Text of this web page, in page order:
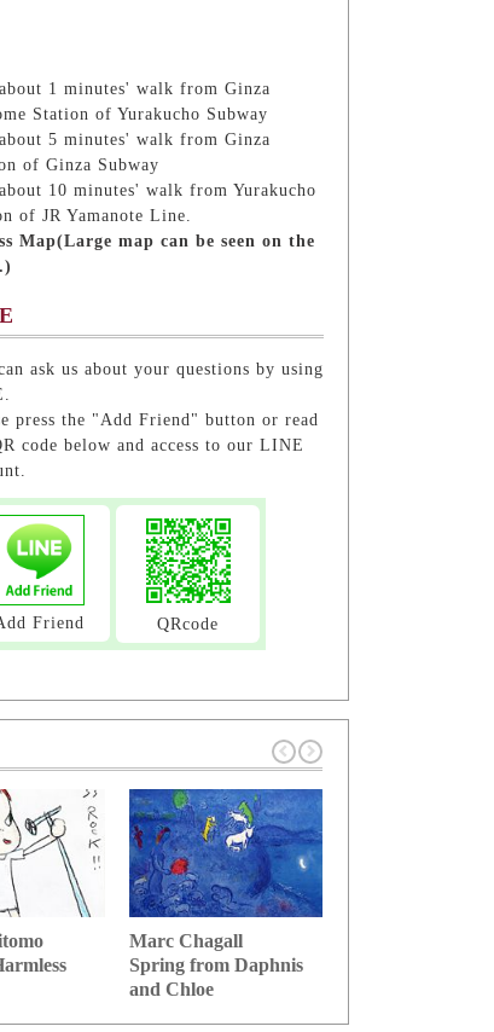
1 minutes' walk from Ginza
Station of Yurakucho Subway
5 minutes' walk from Ginza
of Ginza Subway
10 minutes' walk from Yurakucho
of JR Yamanote Line.
Map(Large map can be seen on the
ask us about your questions by using
press the "Add Friend" button or read
code below and access to our LINE
Friend QRcode
Marc Chagall
Spring from Daphnis
and Chloe